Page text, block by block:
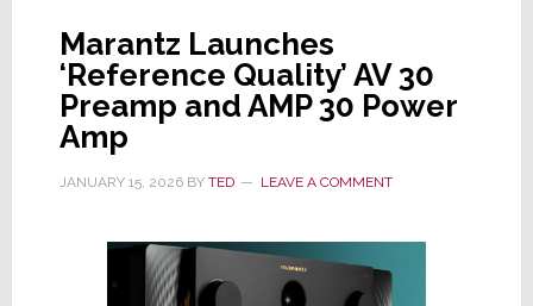
Ever
Woman
Chairperson
Marantz Launches
‘Reference Quality’ AV 30
Preamp and AMP 30 Power
Amp
JANUARY 15, 2026BY TED LEAVE A COMMENT